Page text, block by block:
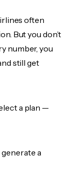
often
But you don’t
number, you
still get
a plan —
a